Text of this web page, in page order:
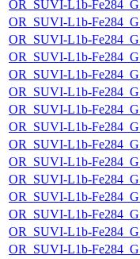
OR_SUVI-L1b-
OR_SUVI-L1b-
OR_SUVI-L1b-
OR_SUVI-L1b-
OR_SUVI-L1b-
OR_SUVI-L1b-
OR_SUVI-L1b-
OR_SUVI-L1b-
OR_SUVI-L1b-
OR_SUVI-L1b-
OR_SUVI-L1b-
OR_SUVI-L1b-
OR_SUVI-L1b-
OR_SUVI-L1b-
OR_SUVI-L1b-